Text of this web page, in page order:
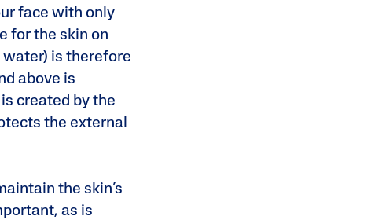
face with only
for the skin on
water) is therefore
above is
created by the
the external
the skin’s
as is